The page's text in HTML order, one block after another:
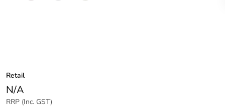
Retail
N/A
RRP (Inc. GST)